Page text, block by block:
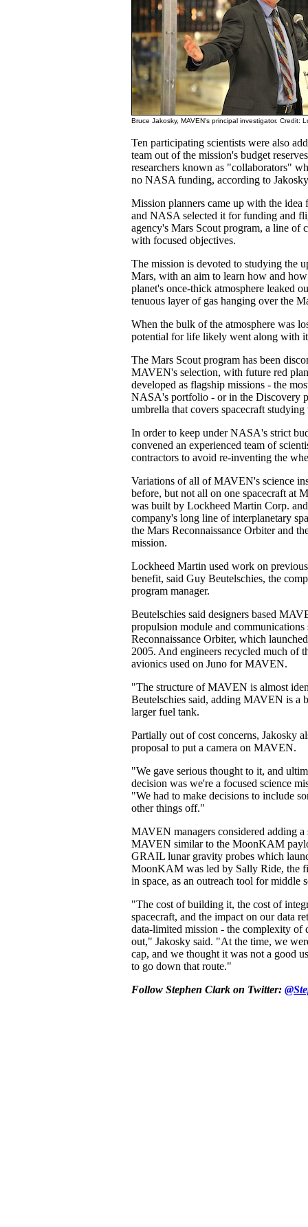
Bruce Jakosky, MAVEN's principal investigator. Credit:
Ten participating scientists were also
team out of the mission's budget
researchers known as "collaborators"
no NASA funding, according to
Mission planners came up with the
and NASA selected it for funding and
agency's Mars Scout program, a line of
with focused objectives.
The mission is devoted to studying the
Mars, with an aim to learn how and
planet's once-thick atmosphere leaked
tenuous layer of gas hanging over the
When the bulk of the atmosphere was
potential for life likely went along with
The Mars Scout program has been
MAVEN's selection, with future red
developed as flagship missions - the
NASA's portfolio - or in the Discovery
umbrella that covers spacecraft studying
In order to keep under NASA's strict
convened an experienced team of
contractors to avoid re-inventing the
Variations of all of MAVEN's science
before, but not all on one spacecraft at
was built by Lockheed Martin Corp.
company's long line of interplanetary
the Mars Reconnaissance Orbiter and
mission.
Lockheed Martin used work on
benefit, said Guy Beutelschies, the
program manager.
Beutelschies said designers based
propulsion module and communications
Reconnaissance Orbiter, which
2005. And engineers recycled much of
avionics used on Juno for MAVEN.
"The structure of MAVEN is almost
Beutelschies said, adding MAVEN is a
larger fuel tank.
Partially out of cost concerns, Jakosky
proposal to put a camera on MAVEN.
"We gave serious thought to it, and
decision was we're a focused science
"We had to make decisions to include
other things off."
MAVEN managers considered adding a
MAVEN similar to the MoonKAM
GRAIL lunar gravity probes which
MoonKAM was led by Sally Ride, the
in space, as an outreach tool for middle
"The cost of building it, the cost of
spacecraft, and the impact on our data
data-limited mission - the complexity of
out," Jakosky said. "At the time, we
cap, and we thought it was not a good
to go down that route."
Follow Stephen Clark on Twitter: